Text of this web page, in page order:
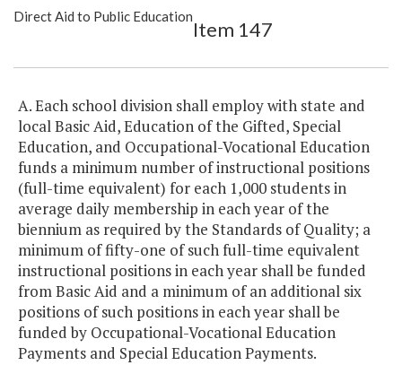
Show Highlight
Direct Aid to Public Education
Item 147
A. Each school division shall employ with state and
local Basic Aid, Education of the Gifted, Special
Education, and Occupational-Vocational Education
funds a minimum number of instructional positions
(full-time equivalent) for each 1,000 students in
average daily membership in each year of the
biennium as required by the Standards of Quality; a
minimum of fifty-one of such full-time equivalent
instructional positions in each year shall be funded
from Basic Aid and a minimum of an additional six
positions of such positions in each year shall be
funded by Occupational-Vocational Education
Payments and Special Education Payments.